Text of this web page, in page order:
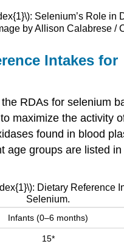
Selenium’s Role in
by Allison Calabrese /
Intakes for
RDAs for selenium
maximize the activity
found in blood
age groups are listed in
Dietary Reference
Selenium.
Infants (0–6 months)
15*